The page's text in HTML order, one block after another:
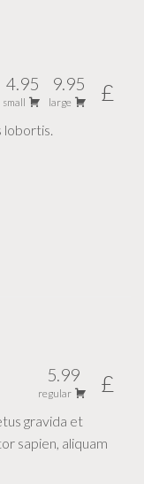
4.95
small
9.95
large £
lobortis.
5.99
regular £
gravida et
sapien, aliquam